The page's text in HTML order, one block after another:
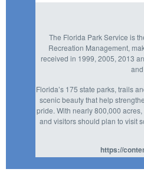
The Florida Park Service is
Recreation Management,
received in 1999, 2005, 2013
Florida’s 175 state parks, trails
scenic beauty that help
pride. With nearly 800,000
and visitors should plan to visit
https://